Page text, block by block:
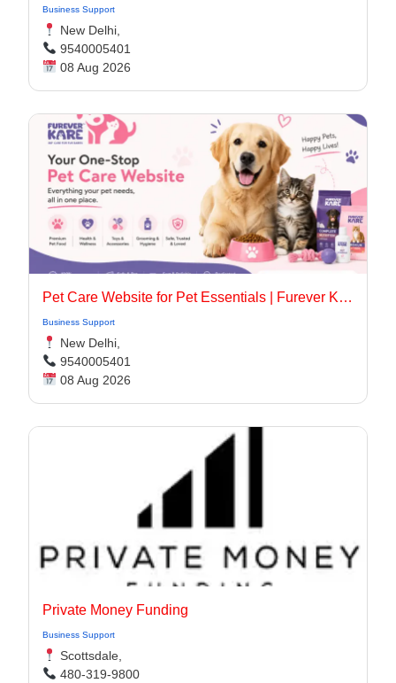
Business Support
New Delhi,
9540005401
08 Aug 2026
Pet Care Website for Pet Essentials | Furever Kare
Business Support
New Delhi,
9540005401
08 Aug 2026
Private Money Funding
Business Support
Scottsdale,
480-319-9800